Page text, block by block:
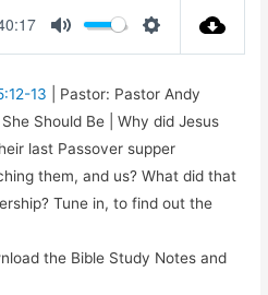
13 | Pastor: Pastor Andy
Should Be | Why did Jesus
last Passover supper
them, and us? What did that
Tune in, to find out the
the Bible Study Notes and